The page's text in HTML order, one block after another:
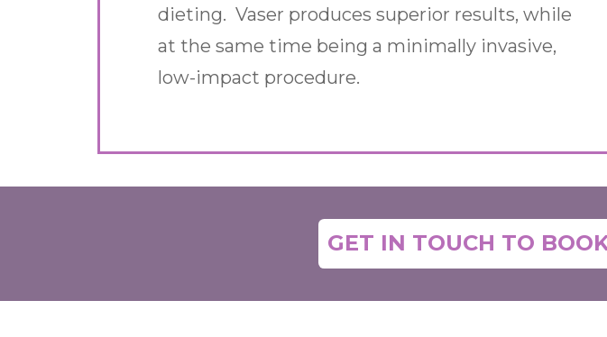
dieting. Vaser produces superior results, while
at the same time being a minimally invasive,
low-impact procedure.
GET IN TOUCH TO